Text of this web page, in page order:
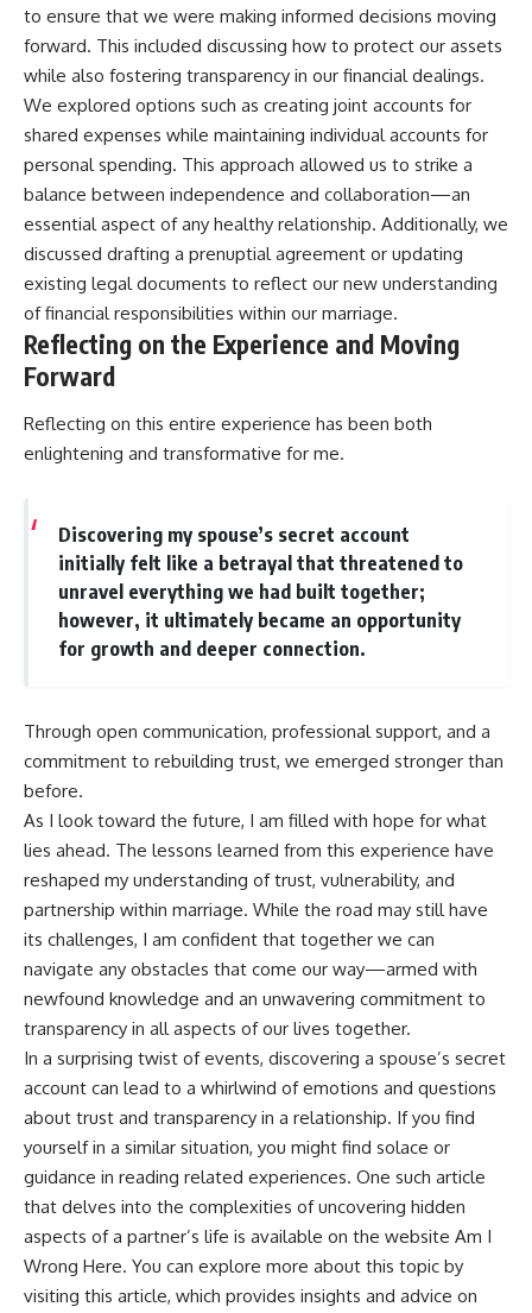
to ensure that we were making informed decisions moving
forward. This included discussing how to protect our assets
while also fostering transparency in our financial dealings.
We explored options such as creating joint accounts for
shared expenses while maintaining individual accounts for
personal spending. This approach allowed us to strike a
balance between independence and collaboration—an
essential aspect of any healthy relationship. Additionally, we
discussed drafting a prenuptial agreement or updating
existing legal documents to reflect our new understanding
of financial responsibilities within our marriage.
Reflecting on the Experience and Moving
Forward
Reflecting on this entire experience has been both
enlightening and transformative for me.
Discovering my spouse’s secret account
initially felt like a betrayal that threatened to
unravel everything we had built together;
however, it ultimately became an opportunity
for growth and deeper connection.
Through open communication, professional support, and a
commitment to rebuilding trust, we emerged stronger than
before.
As I look toward the future, I am filled with hope for what
lies ahead. The lessons learned from this experience have
reshaped my understanding of trust, vulnerability, and
partnership within marriage. While the road may still have
its challenges, I am confident that together we can
navigate any obstacles that come our way—armed with
newfound knowledge and an unwavering commitment to
transparency in all aspects of our lives together.
In a surprising twist of events, discovering a spouse’s secret
account can lead to a whirlwind of emotions and questions
about trust and transparency in a relationship. If you find
yourself in a similar situation, you might find solace or
guidance in reading related experiences. One such article
that delves into the complexities of uncovering hidden
aspects of a partner’s life is available on the website Am I
Wrong Here. You can explore more about this topic by
visiting this article, which provides insights and advice on